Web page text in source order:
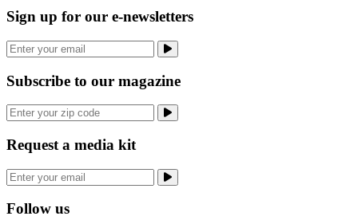
Sign up for our e-newsletters
Subscribe to our magazine
Request a media kit
Follow us